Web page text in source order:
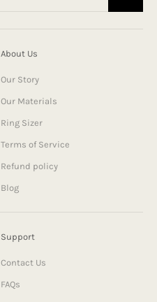
About Us
Our Story
Our Materials
Ring Sizer
Terms of Service
Refund policy
Blog
Support
Contact Us
FAQs